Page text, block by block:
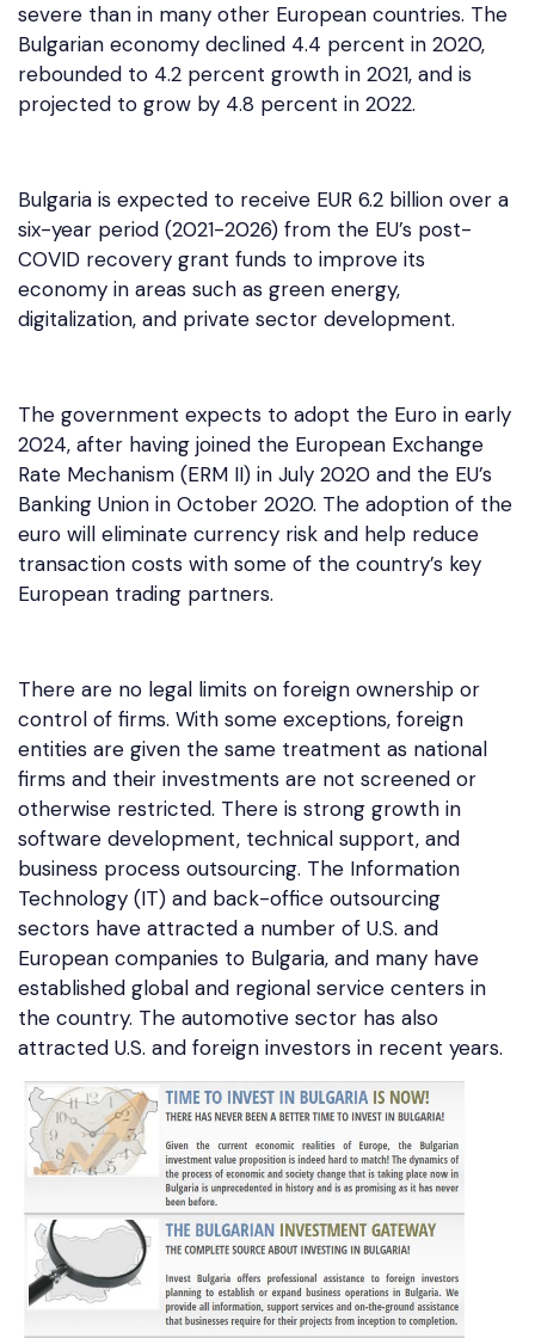
severe than in many other European countries. The
Bulgarian economy declined 4.4 percent in 2020,
rebounded to 4.2 percent growth in 2021, and is
projected to grow by 4.8 percent in 2022.
Bulgaria is expected to receive EUR 6.2 billion over a
six-year period (2021-2026) from the EU’s post-
COVID recovery grant funds to improve its
economy in areas such as green energy,
digitalization, and private sector development.
The government expects to adopt the Euro in early
2024, after having joined the European Exchange
Rate Mechanism (ERM II) in July 2020 and the EU’s
Banking Union in October 2020. The adoption of the
euro will eliminate currency risk and help reduce
transaction costs with some of the country’s key
European trading partners.
There are no legal limits on foreign ownership or
control of firms. With some exceptions, foreign
entities are given the same treatment as national
firms and their investments are not screened or
otherwise restricted. There is strong growth in
software development, technical support, and
business process outsourcing. The Information
Technology (IT) and back-office outsourcing
sectors have attracted a number of U.S. and
European companies to Bulgaria, and many have
established global and regional service centers in
the country. The automotive sector has also
attracted U.S. and foreign investors in recent years.